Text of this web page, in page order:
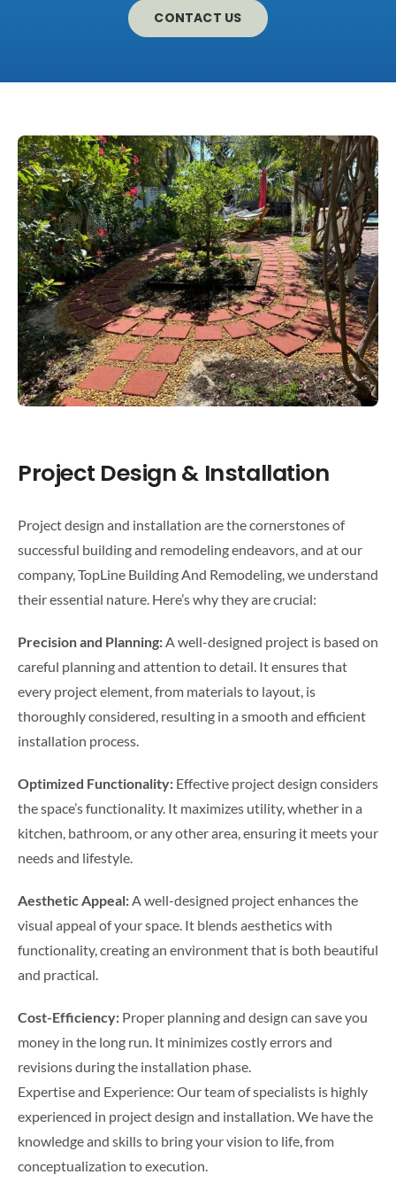
CONTACT US
CONTACT US
Project Design & Installation
Project design and installation are the cornerstones of
successful building and remodeling endeavors, and at our
company, TopLine Building And Remodeling, we understand
their essential nature. Here’s why they are crucial:
Precision and Planning:A well-designed project is based on
careful planning and attention to detail. It ensures that
every project element, from materials to layout, is
thoroughly considered, resulting in a smooth and efficient
installation process.
Optimized Functionality:Effective project design considers
the space’s functionality. It maximizes utility, whether in a
kitchen, bathroom, or any other area, ensuring it meets your
needs and lifestyle.
Aesthetic Appeal:A well-designed project enhances the
visual appeal of your space. It blends aesthetics with
functionality, creating an environment that is both beautiful
and practical.
Cost-Efficiency:Proper planning and design can save you
money in the long run. It minimizes costly errors and
revisions during the installation phase.
Expertise and Experience: Our team of specialists is highly
experienced in project design and installation. We have the
knowledge and skills to bring your vision to life, from
conceptualization to execution.